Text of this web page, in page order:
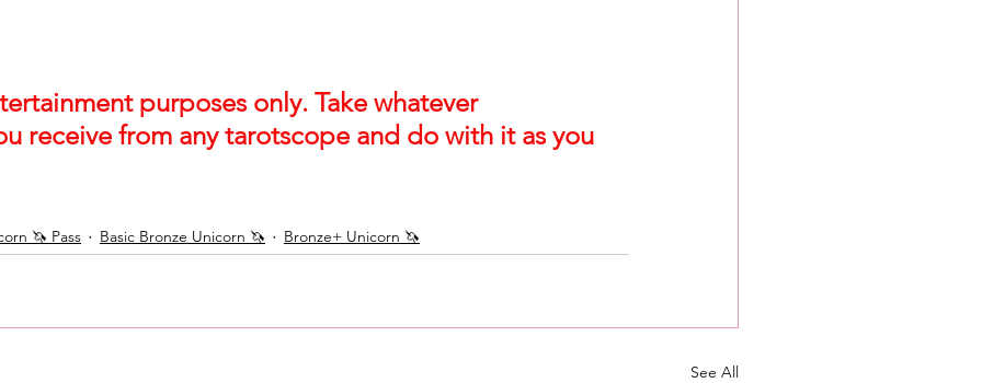
purposes only. Take whatever
receive from any tarotscope and do with it as you
🦄 Pass Basic Bronze Unicorn 🦄 Bronze+ Unicorn 🦄
See All